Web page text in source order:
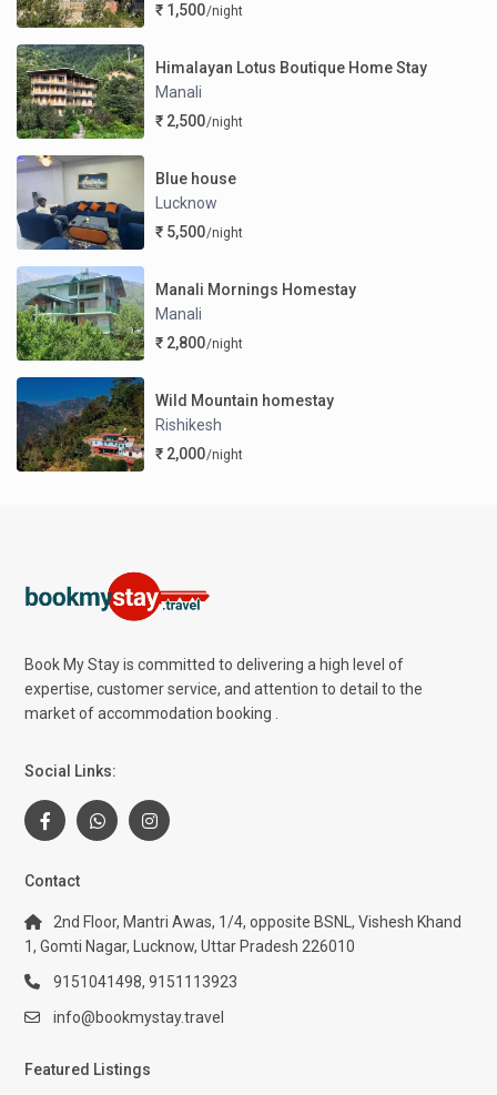
₹ 1,500/night
Himalayan Lotus Boutique Home Stay
Manali
₹ 2,500/night
Blue house
Lucknow
₹ 5,500/night
Manali Mornings Homestay
Manali
₹ 2,800/night
Wild Mountain homestay
Rishikesh
₹ 2,000/night
Book My Stay is committed to delivering a high level of
expertise, customer service, and attention to detail to the
market of accommodation booking .
Social Links:
Contact
2nd Floor, Mantri Awas, 1/4, opposite BSNL, Vishesh Khand
1, Gomti Nagar, Lucknow, Uttar Pradesh 226010
9151041498, 9151113923
info@bookmystay.travel
Featured Listings